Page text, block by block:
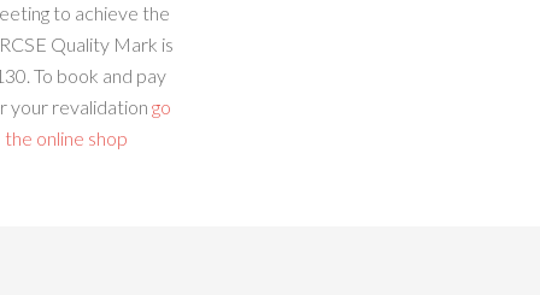
to achieve the
Quality Mark is
To book and pay
your revalidation go
online shop